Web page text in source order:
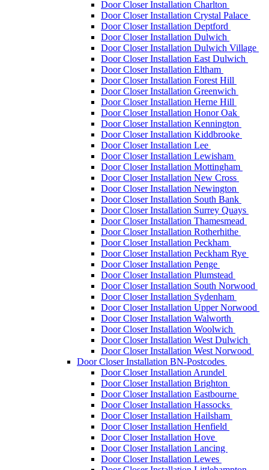
Door Closer Installation Charlton
Door Closer Installation Crystal Palace
Door Closer Installation Deptford
Door Closer Installation Dulwich
Door Closer Installation Dulwich Village
Door Closer Installation East Dulwich
Door Closer Installation Eltham
Door Closer Installation Forest Hill
Door Closer Installation Greenwich
Door Closer Installation Herne Hill
Door Closer Installation Honor Oak
Door Closer Installation Kennington
Door Closer Installation Kiddbrooke
Door Closer Installation Lee
Door Closer Installation Lewisham
Door Closer Installation Mottingham
Door Closer Installation New Cross
Door Closer Installation Newington
Door Closer Installation South Bank
Door Closer Installation Surrey Quays
Door Closer Installation Thamesmead
Door Closer Installation Rotherhithe
Door Closer Installation Peckham
Door Closer Installation Peckham Rye
Door Closer Installation Penge
Door Closer Installation Plumstead
Door Closer Installation South Norwood
Door Closer Installation Sydenham
Door Closer Installation Upper Norwood
Door Closer Installation Walworth
Door Closer Installation Woolwich
Door Closer Installation West Dulwich
Door Closer Installation West Norwood
Door Closer Installation BN-Postcodes
Door Closer Installation Arundel
Door Closer Installation Brighton
Door Closer Installation Eastbourne
Door Closer Installation Hassocks
Door Closer Installation Hailsham
Door Closer Installation Henfield
Door Closer Installation Hove
Door Closer Installation Lancing
Door Closer Installation Lewes